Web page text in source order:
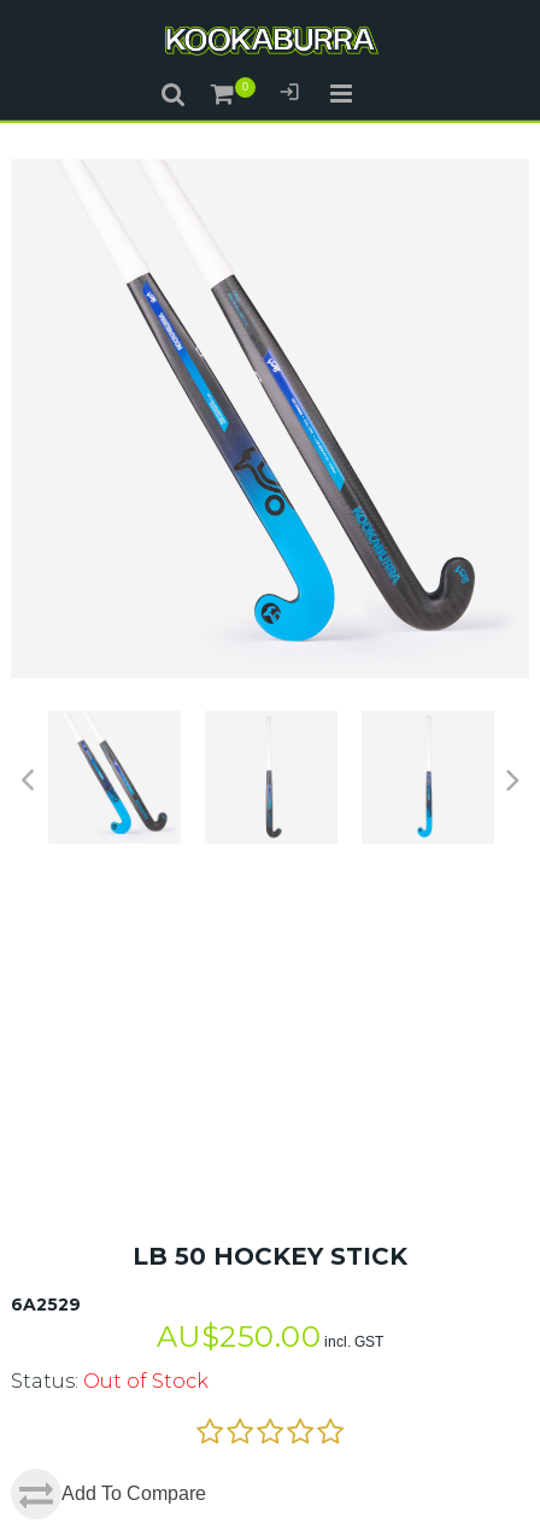
LB 50 HOCKEY STICK
6A2529
AU$250.00 incl. GST
Status: Out of Stock
Add To Compare